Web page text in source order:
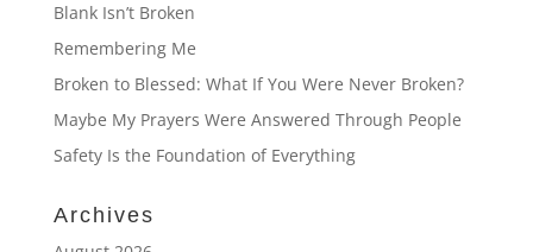
Blank Isn’t Broken
Remembering Me
Broken to Blessed: What If You Were Never Broken?
Maybe My Prayers Were Answered Through People
Safety Is the Foundation of Everything
Archives